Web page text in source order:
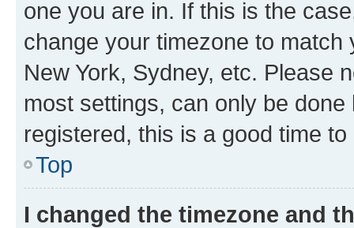
one you are in. If this is the
change your timezone to
New York, Sydney, etc. Please
most settings, can only be
registered, this is a good time to
Top
I changed the timezone and